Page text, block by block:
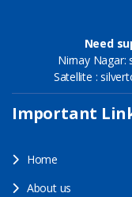
Need
Nirnay Nagar:
Satellite :
Important
Home
About us